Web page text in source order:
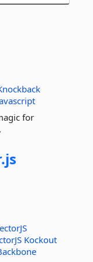
for
js
Kockout